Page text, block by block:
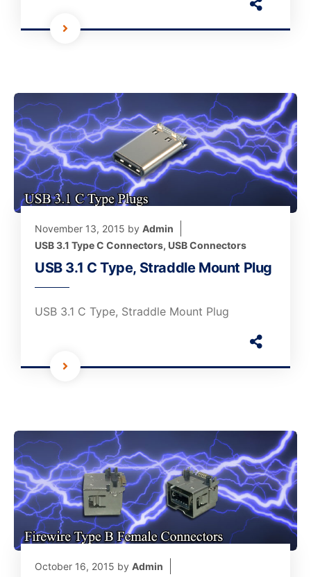
November 13, 2015 by Admin
USB 3.1 Type C Connectors, USB Connectors
USB 3.1 C Type, Straddle Mount Plug
USB 3.1 C Type, Straddle Mount Plug
October 16, 2015 by Admin